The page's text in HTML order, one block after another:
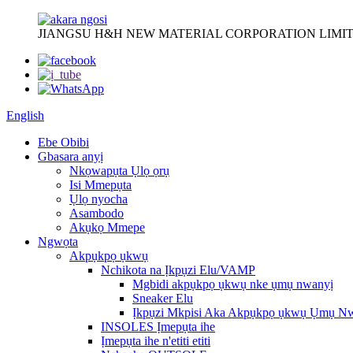
JIANGSU H&H NEW MATERIAL CORPORATION
English
Ebe Obibi
Gbasara anyị
Nkọwapụta Ụlọ ọrụ
Isi Mmepụta
Ụlọ nyocha
Asambodo
Akụkọ Mmepe
Ngwọta
Akpụkpọ ụkwụ
Nchikota na Ịkpụzi Elu/VAMP
Mgbidi akpụkpọ ụkwụ nke ụmụ nwanyị
Sneaker Elu
Ịkpụzi Mkpisi Aka Akpụkpọ ụkwụ Ụmụ
INSOLES Ịmepụta ihe
Ịmepụta ihe n'etiti etiti